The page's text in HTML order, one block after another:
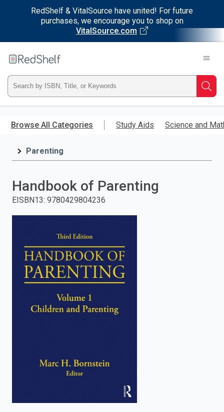
RedShelf & VitalSource have united! For future
purchases, we encourage you to shop on
VitalSource.com
main
RedShelf
Type
ISBN,
Title,
and
press
search.
Browse All Categories Study Aids Science and
Parenting
Handbook of Parenting
EISBN13: 9780429804236